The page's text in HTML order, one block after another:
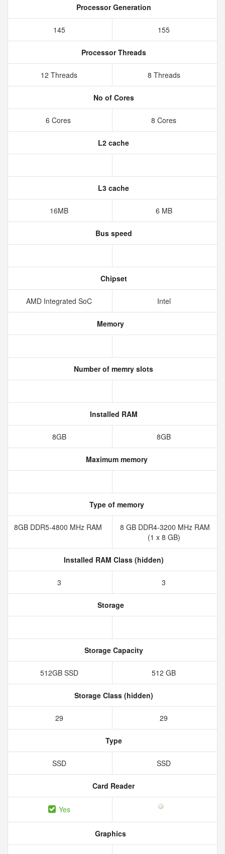
Processor Generation
145 155
Processor Threads
12 Threads 8 Threads
No of Cores
6 Cores 8 Cores
L2 cache
L3 cache
16MB 6 MB
Bus speed
Chipset
AMD Integrated SoC Intel
Memory
Number of memry slots
Installed RAM
8GB 8GB
Maximum memory
Type of memory
8GB DDR5-4800 MHz RAM
8 GB DDR4-3200 MHz RAM
(1 x 8 GB)
Installed RAM Class (hidden)
3 3
Storage
Storage Capacity
512GB SSD 512 GB
Storage Class (hidden)
29 29
Type
SSD SSD
Card Reader
Yes
Graphics